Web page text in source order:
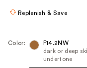
Replenish & Save
Color:
F14.2NW
dark or deep
undertone